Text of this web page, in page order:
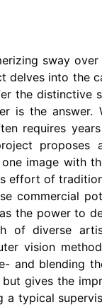
sway
delves into the
the
is the
requires
proposes
image with
effort of
commercial
the power to
of diverse
vision
and blending
gives the
a typical